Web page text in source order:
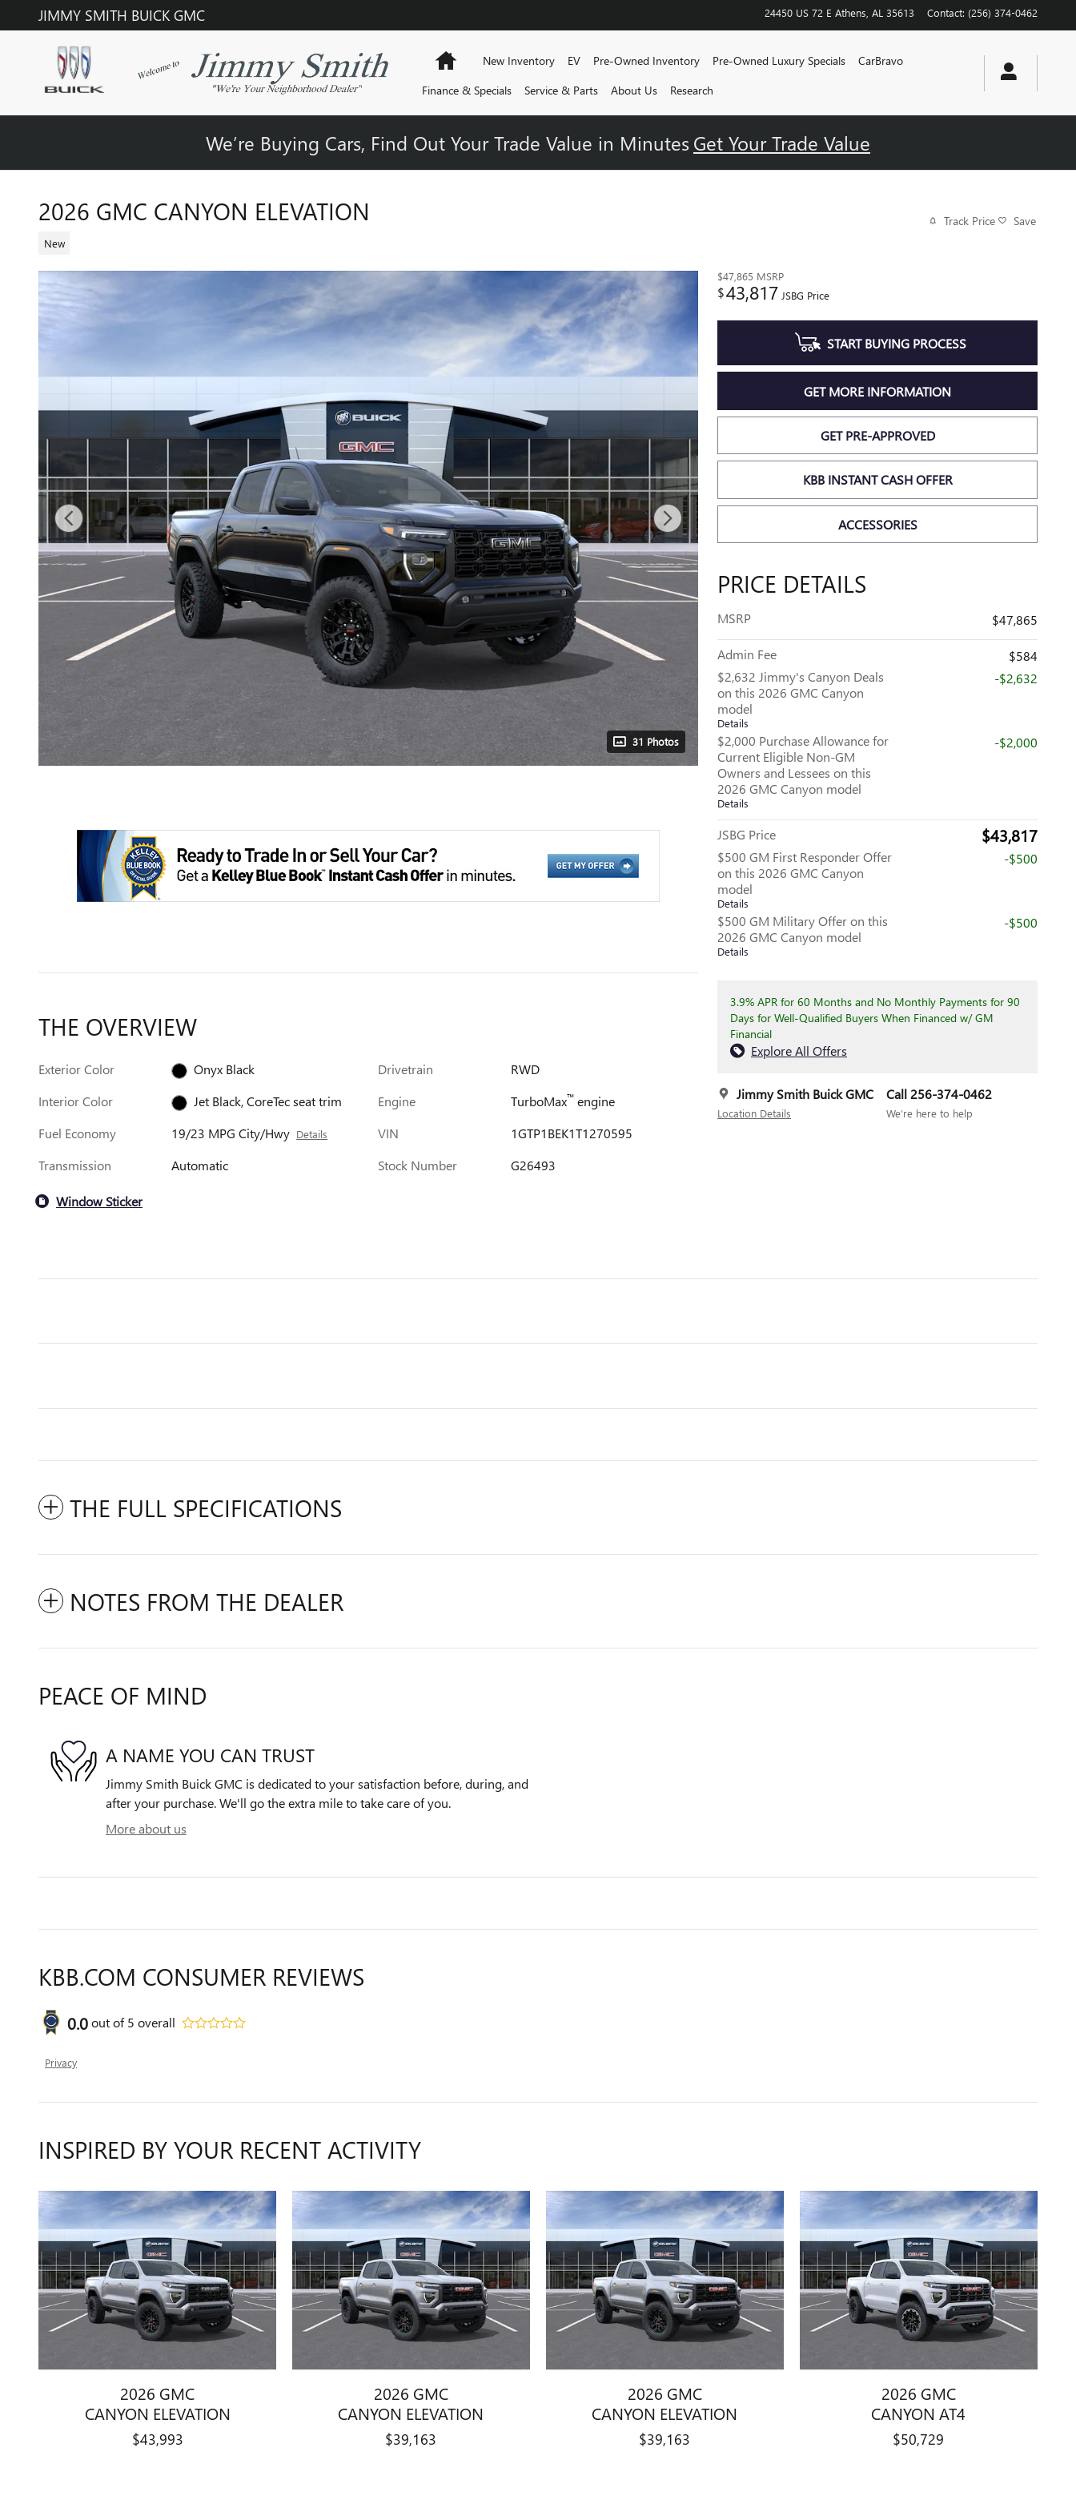
Skip to main content
JIMMY SMITH BUICK GMC 24450 US 72 E Athens AL 35613 Contact: (256) 374-0462
HomeNew Inventory EV Pre-Owned Inventory Pre-Owned Luxury Specials
CarBravo
Finance & Specials
Service & Parts About Us Research
We’re Buying Cars, Find Out Your Trade Value in Minutes Get Your Trade Value
2026 GMC CANYON ELEVATION
New
Track Price Save
31 Photos
$47,865 MSRP
$43,817 JSBG Price
START BUYING PROCESS
GET MORE INFORMATION
GET PRE-APPROVED
KBB INSTANT CASH OFFER
ACCESSORIES
PRICE DETAILS
MSRP $47,865
Admin Fee
$584
$2,632 Jimmy's Canyon Deals
on this 2026 GMC Canyon
model
Details
-$2,632
$2,000 Purchase Allowance for
Current Eligible Non-GM
Owners and Lessees on this
2026 GMC Canyon model
Details
-$2,000
JSBG Price $43,817
$500 GM First Responder Offer
on this 2026 GMC Canyon
model
Details
-$500
$500 GM Military Offer on this
2026 GMC Canyon model
Details
-$500
3.9% APR for 60 Months and No Monthly Payments for 90
Days for Well-Qualified Buyers When Financed w/ GM
Financial
Explore All Offers
Jimmy Smith Buick GMC
Location Details
Call 256-374-0462
We’re here to help
THE OVERVIEW
Exterior Color
Onyx Black
Interior Color
Jet Black, CoreTec seat trim
Fuel Economy
19/23 MPG City/Hwy Details
Transmission Automatic
Drivetrain
RWD
Engine
TurboMax™ engine
VIN
1GTP1BEK1T1270595
Stock Number
G26493
Window Sticker
THE FULL SPECIFICATIONS
NOTES FROM THE DEALER
PEACE OF MIND
A NAME YOU CAN TRUST
Jimmy Smith Buick GMC is dedicated to your satisfaction before, during, and
after your purchase. We'll go the extra mile to take care of you.
More about us
KBB.COM CONSUMER REVIEWS
0.0out of5 overall
Privacy
INSPIRED BY YOUR RECENT ACTIVITY
2026 GMC
CANYON ELEVATION
$43,993
2026 GMC
CANYON ELEVATION
$39,163
2026 GMC
CANYON ELEVATION
$39,163
2026 GMC
CANYON AT4
$50,729